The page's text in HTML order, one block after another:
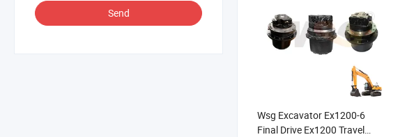
Send
Wsg Excavator Ex1200-6
Final Drive Ex1200 Travel